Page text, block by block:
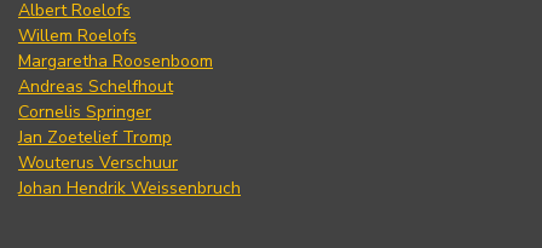
Albert Roelofs
Willem Roelofs
Margaretha Roosenboom
Andreas Schelfhout
Cornelis Springer
Jan Zoetelief Tromp
Wouterus Verschuur
Johan Hendrik Weissenbruch